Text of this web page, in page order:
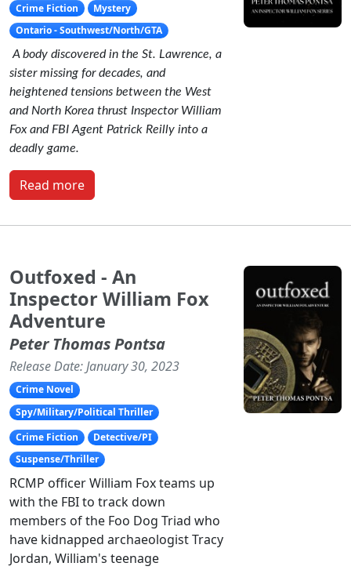
Crime Fiction
Mystery
Ontario - Southwest/North/GTA
A body discovered in the St. Lawrence, a
sister missing for decades, and
heightened tensions between the West
and North Korea thrust Inspector William
Fox and FBI Agent Patrick Reilly into a
deadly game.
Read more
Outfoxed - An
Inspector William Fox
Adventure
Peter Thomas Pontsa
Release Date: January 30, 2023
Crime Novel
Spy/Military/Political Thriller
Crime Fiction
Detective/PI
Suspense/Thriller
RCMP officer William Fox teams up
with the FBI to track down
members of the Foo Dog Triad who
have kidnapped archaeologist Tracy
Jordan, William's teenage